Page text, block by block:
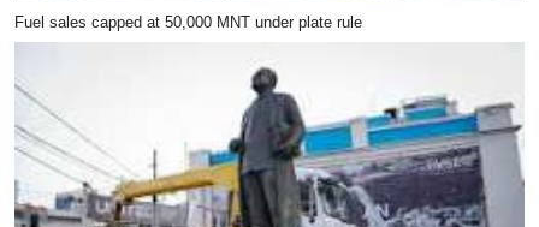
Fuel sales capped at 50,000 MNT under plate rule